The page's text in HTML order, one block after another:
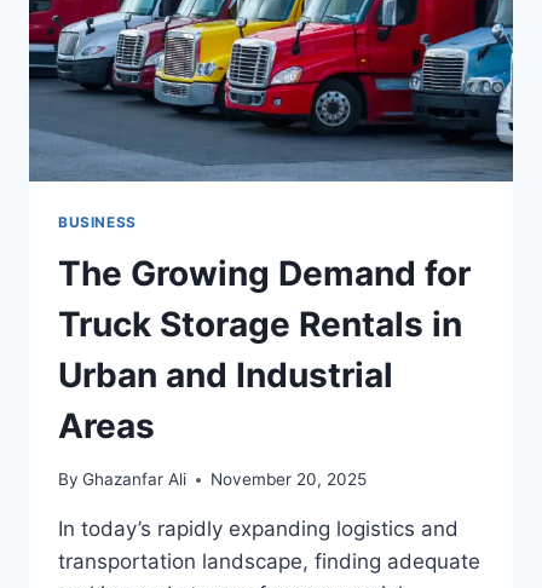
TOUR
PACKAGE
BUSINESS
The Growing Demand for
Truck Storage Rentals in
Urban and Industrial
Areas
By Ghazanfar Ali November 20, 2025
In today’s rapidly expanding logistics and
transportation landscape, finding adequate